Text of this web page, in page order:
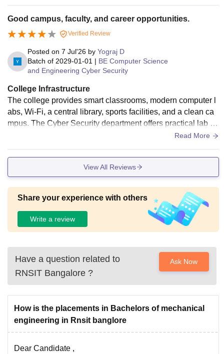
Good campus, faculty, and career opportunities.
Verified Review
Posted on 7 Jul'26 by Yograj D
Batch of 2029-01-01 | BE Computer Science
and Engineering Cyber Security
College Infrastructure
The college provides smart classrooms, modern computer l
abs, Wi-Fi, a central library, sports facilities, and a clean ca
mpus. The Cyber Security department offers practical lab fa
Read More
View All Reviews
Share your experience with others
Write a review
Have a question related to
RNSIT Bangalore ?
Ask Now
How is the placements in Bachelors of mechanical
engineering in Rnsit banglore
Dear Candidate ,